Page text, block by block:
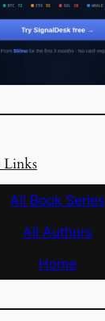
Links
All Book Series
All Authors
Home